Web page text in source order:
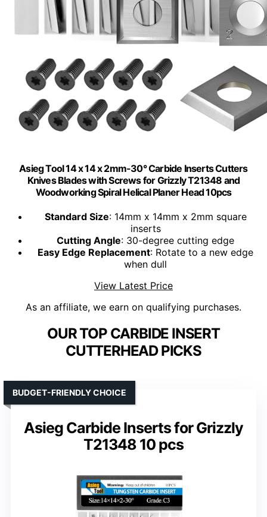
Asieg Tool 14 x 14 x 2mm-30° Carbide Inserts Cutters
Knives Blades with Screws for Grizzly T21348 and
Woodworking Spiral Helical Planer Head 10pcs
Standard Size: 14mm x 14mm x 2mm square
inserts
Cutting Angle: 30-degree cutting edge
Easy Edge Replacement: Rotate to a new edge
when dull
View Latest Price
As an affiliate, we earn on qualifying purchases.
OUR TOP CARBIDE INSERT
CUTTERHEAD PICKS
Asieg Carbide Inserts for Grizzly
T21348 10 pcs
BUDGET-FRIENDLY CHOICE